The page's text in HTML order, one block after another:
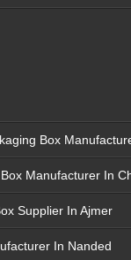
Box
Manufacturer In
Supplier In Ajmer
In Nanded